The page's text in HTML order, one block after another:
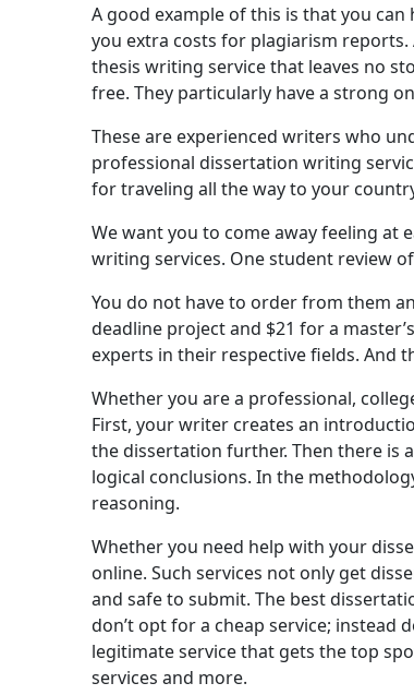
A good example of this is that you can
you extra costs for plagiarism reports.
thesis writing service that leaves no
free. They particularly have a strong
These are experienced writers who
professional dissertation writing
for traveling all the way to your
We want you to come away feeling at
writing services. One student review
You do not have to order from them
deadline project and $21 for a
experts in their respective fields. And
Whether you are a professional,
First, your writer creates an
the dissertation further. Then there is
logical conclusions. In the
reasoning.
Whether you need help with your
online. Such services not only get
and safe to submit. The best
don’t opt for a cheap service; instead
legitimate service that gets the top
services and more.